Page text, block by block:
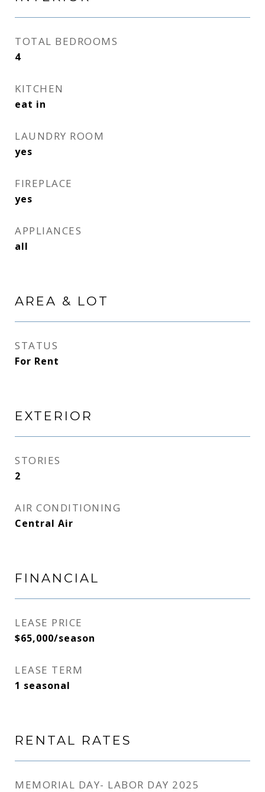
TOTAL BEDROOMS
4
KITCHEN
eat in
LAUNDRY ROOM
yes
FIREPLACE
yes
APPLIANCES
all
AREA & LOT
STATUS
For Rent
EXTERIOR
STORIES
2
AIR CONDITIONING
Central Air
FINANCIAL
LEASE PRICE
$65,000/season
LEASE TERM
1 seasonal
RENTAL RATES
MEMORIAL DAY- LABOR DAY 2025